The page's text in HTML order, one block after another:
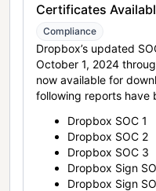
Certificates
Compliance
Dropbox’s updated
October 1, 2024
now available for
following reports have
Dropbox SOC 1
Dropbox SOC 2
Dropbox SOC 3
Dropbox Sign
Dropbox Sign